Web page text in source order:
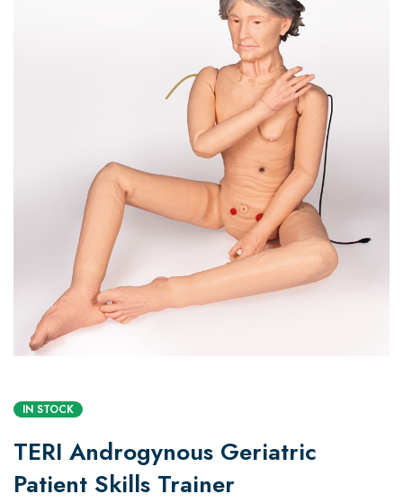
IN STOCK
TERI Androgynous Geriatric
Patient Skills Trainer